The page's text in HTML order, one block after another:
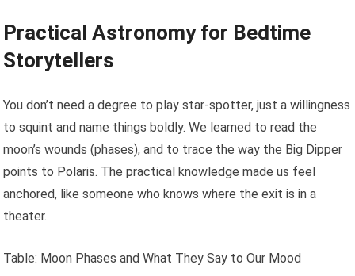
Practical Astronomy for Bedtime
Storytellers
You don’t need a degree to play star-spotter, just a willingness
to squint and name things boldly. We learned to read the
moon’s wounds (phases), and to trace the way the Big Dipper
points to Polaris. The practical knowledge made us feel
anchored, like someone who knows where the exit is in a
theater.
Table: Moon Phases and What They Say to Our Mood